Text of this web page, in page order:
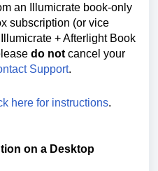
an Illumicrate book-only
subscription (or vice
+ Afterlight Book
do not cancel your
Support.
here for instructions.
on a Desktop